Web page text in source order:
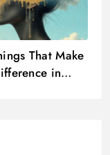
That Make
in